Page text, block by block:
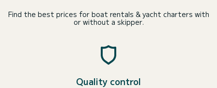
Find the best prices for boat rentals & yacht charters with
or without a skipper.
Quality control